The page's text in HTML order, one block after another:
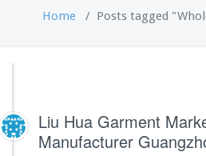
Home/ Posts tagged
Liu Hua Garment
Manufacturer